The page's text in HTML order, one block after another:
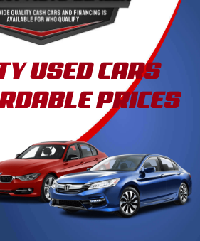
USED CARS
PRICES